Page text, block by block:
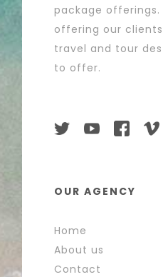
package
offering our
travel and tour
to offer.
OUR AGENCY
Home
About us
Contact